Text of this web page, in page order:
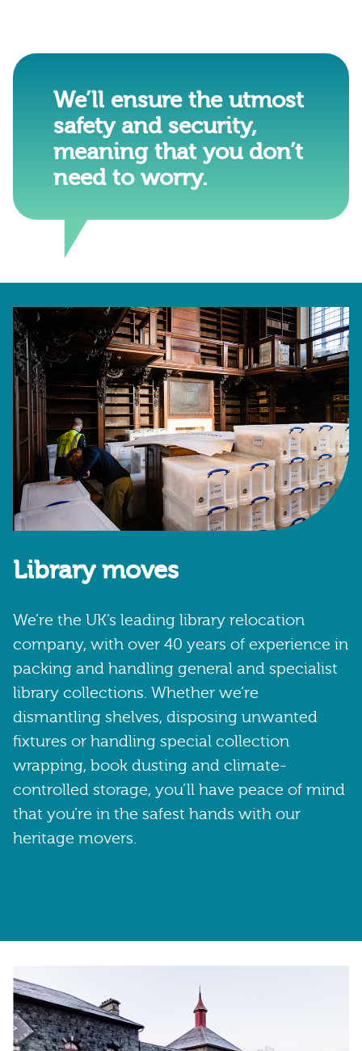
We’ll ensure the utmost
safety and security,
meaning that you don’t
need to worry.
Library moves
We’re the UK’s leading library relocation
company, with over 40 years of experience in
packing and handling general and specialist
library collections. Whether we’re
dismantling shelves, disposing unwanted
fixtures or handling special collection
wrapping, book dusting and climate-
controlled storage, you’ll have peace of mind
that you’re in the safest hands with our
heritage movers.